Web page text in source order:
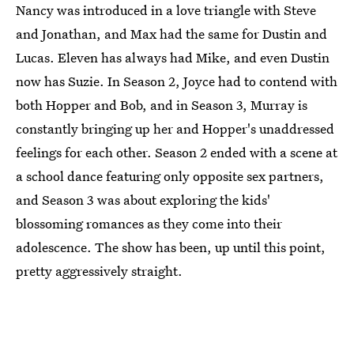
Nancy was introduced in a love triangle with Steve
and Jonathan, and Max had the same for Dustin and
Lucas. Eleven has always had Mike, and even Dustin
now has Suzie. In Season 2, Joyce had to contend with
both Hopper and Bob, and in Season 3, Murray is
constantlybringing up her and Hopper's unaddressed
feelings for each other. Season 2 ended with a scene at
a school dance featuring only opposite sex partners,
and Season 3 was about exploring the kids'
blossoming romances as they come into their
adolescence. The show has been, up until this point,
pretty aggressively straight.